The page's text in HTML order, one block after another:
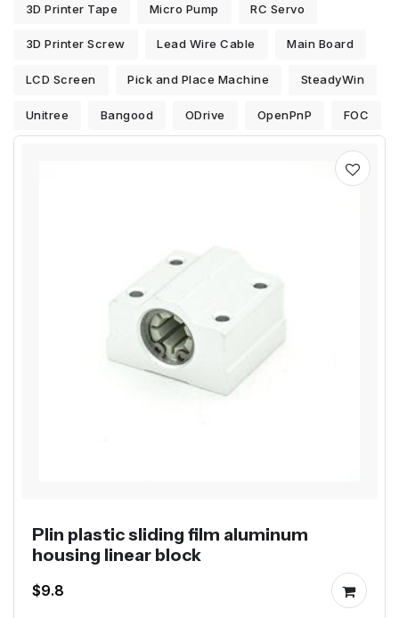
3D Printer Tape Micro Pump RC Servo
3D Printer Screw Lead Wire Cable Main Board
LCD Screen Pick and Place Machine SteadyWin
Unitree Bangood ODrive OpenPnP FOC
Plin plastic sliding film aluminum
housing linear block
$9.8